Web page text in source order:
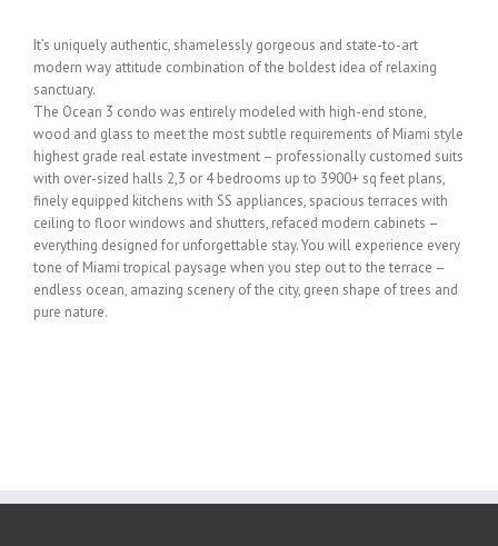
It’s uniquely authentic, shamelessly gorgeous and state-to-art
modern way attitude combination of the boldest idea of relaxing
sanctuary.
The Ocean 3 condo was entirely modeled with high-end stone,
wood and glass to meet the most subtle requirements of Miami style
highest grade real estate investment – professionally customed suits
with over-sized halls 2,3 or 4 bedrooms up to 3900+ sq feet plans,
finely equipped kitchens with SS appliances, spacious terraces with
ceiling to floor windows and shutters, refaced modern cabinets –
everything designed for unforgettable stay. You will experience every
tone of Miami tropical paysage when you step out to the terrace –
endless ocean, amazing scenery of the city, green shape of trees and
pure nature.